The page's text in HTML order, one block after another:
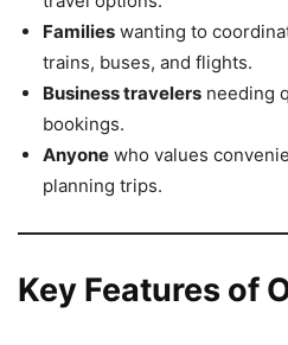
Families wanting to
trains, buses, and flights.
Business travelers needing
bookings.
Anyone who values
planning trips.
Key Features of